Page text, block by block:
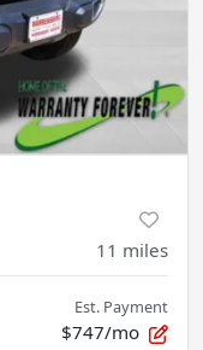
11 miles
Est. Payment
$747/mo